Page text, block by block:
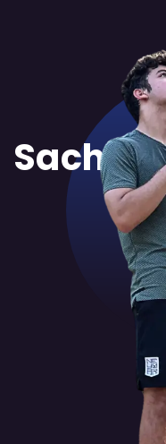
Sachit